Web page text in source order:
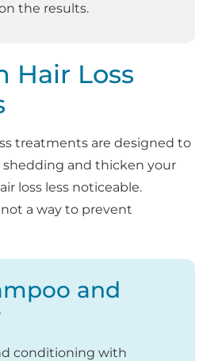
the results.
Hair Loss
treatments are designed to
and thicken your
loss less noticeable.
a way to prevent
and
conditioning with